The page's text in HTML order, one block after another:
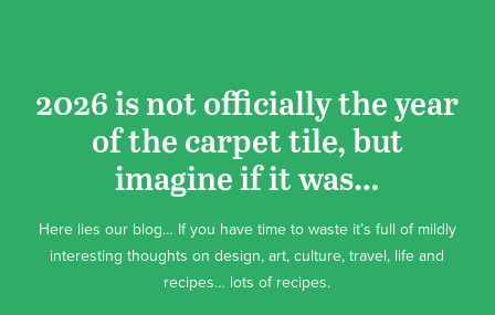
2026 is not officially the year
of the carpet tile, but
imagine if it was…
Here lies our blog… If you have time to waste it’s full of mildly
interesting thoughts on design, art, culture, travel, life and
recipes… lots of recipes.